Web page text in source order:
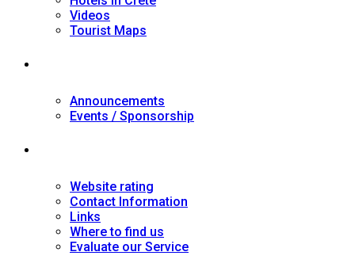
Videos
Tourist Maps
Announcements
Events / Sponsorship
Website rating
Contact Information
Links
Where to find us
Evaluate our Service